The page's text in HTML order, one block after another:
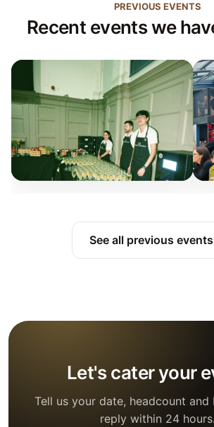
PREVIOUS EVENTS
Recent events we
See all previous
Let's cater your
Tell us your date, headcount
reply within 24 hours.